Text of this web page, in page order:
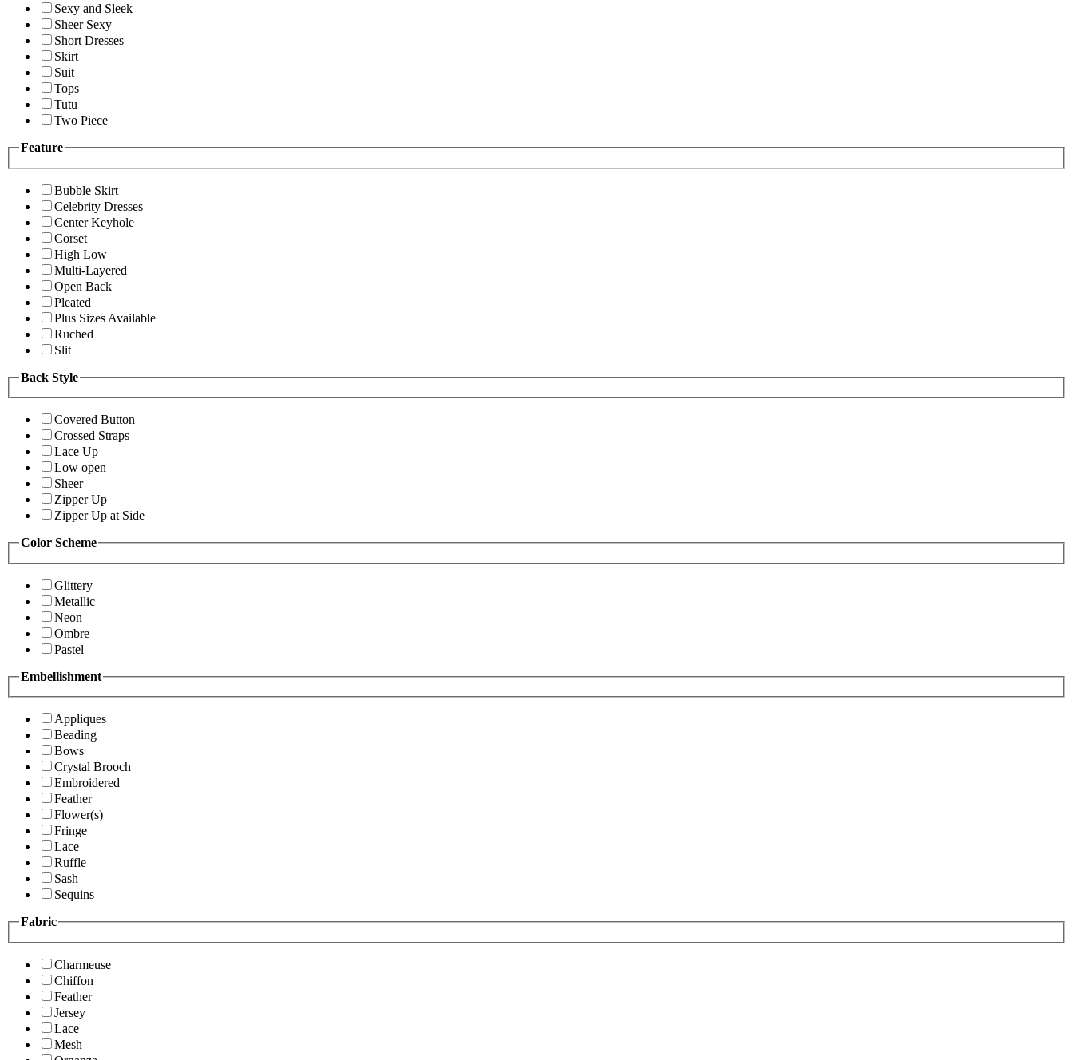
Sexy and Sleek
Sheer Sexy
Short Dresses
Skirt
Suit
Tops
Tutu
Two Piece
Feature
Bubble Skirt
Celebrity Dresses
Center Keyhole
Corset
High Low
Multi-Layered
Open Back
Pleated
Plus Sizes Available
Ruched
Slit
Back Style
Covered Button
Crossed Straps
Lace Up
Low open
Sheer
Zipper Up
Zipper Up at Side
Color Scheme
Glittery
Metallic
Neon
Ombre
Pastel
Embellishment
Appliques
Beading
Bows
Crystal Brooch
Embroidered
Feather
Flower(s)
Fringe
Lace
Ruffle
Sash
Sequins
Fabric
Charmeuse
Chiffon
Feather
Jersey
Lace
Mesh